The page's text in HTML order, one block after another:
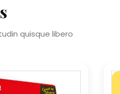
quisque libero